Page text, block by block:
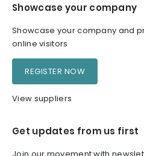
Showcase your company
Showcase your company and
online visitors
REGISTER NOW
View suppliers
Get updates from us first